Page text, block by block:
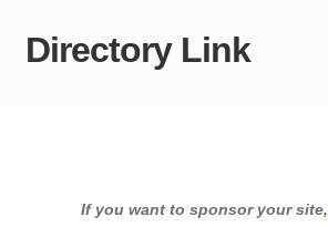
Skip
Skip
Directory Link
If you want to sponsor your site,